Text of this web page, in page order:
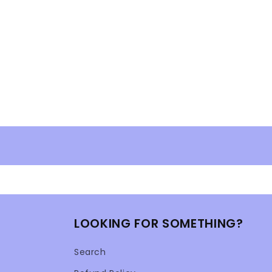
LOOKING FOR SOMETHING?
Search